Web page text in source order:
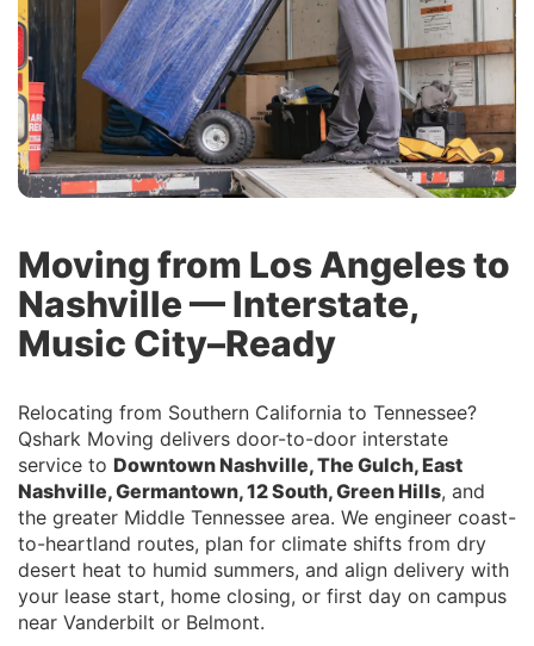
Moving from Los Angeles to
Nashville — Interstate,
Music City–Ready
Relocating from Southern California to Tennessee?
Qshark Moving delivers door-to-door interstate
service to Downtown Nashville, The Gulch, East
Nashville, Germantown, 12 South, Green Hills, and
the greater Middle Tennessee area. We engineer coast-
to-heartland routes, plan for climate shifts from dry
desert heat to humid summers, and align delivery with
your lease start, home closing, or first day on campus
near Vanderbilt or Belmont.